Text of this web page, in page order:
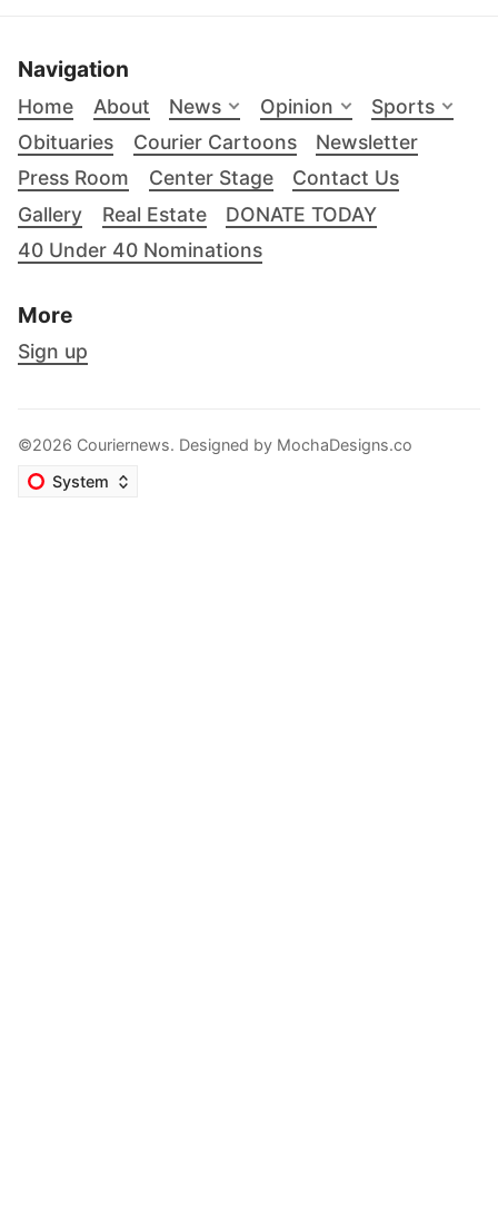
Navigation
Home About News Opinion
Sports
Obituaries
Courier Cartoons
Newsletter
Press Room
Center Stage
Contact Us
Gallery
Real Estate
DONATE TODAY
40 Under 40 Nominations
More
Sign up
©2026 Couriernews. Designed by MochaDesigns.co